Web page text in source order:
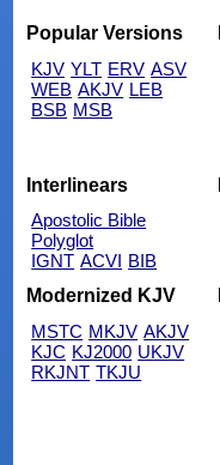
Popular Versions
KJV YLT ERV ASV
WEB AKJV LEB
BSB MSB
Interlinears
Apostolic Bible
Polyglot
IGNT ACVI BIB
Modernized KJV
MSTC MKJV AKJV
KJC KJ2000 UKJV
RKJNT TKJU